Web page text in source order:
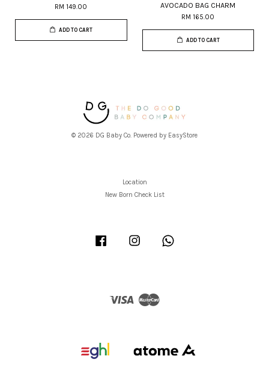
RM 149.00
ADD TO CART
AVOCADO BAG CHARM
RM 165.00
ADD TO CART
© 2026 DG Baby Co. Powered by EasyStore
Location
New Born Check List
Facebook Instagram
Visa